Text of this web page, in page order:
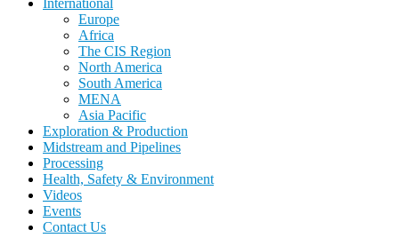
International
Europe
Africa
The CIS Region
North America
South America
MENA
Asia Pacific
Exploration & Production
Midstream and Pipelines
Processing
Health, Safety & Environment
Videos
Events
Contact Us